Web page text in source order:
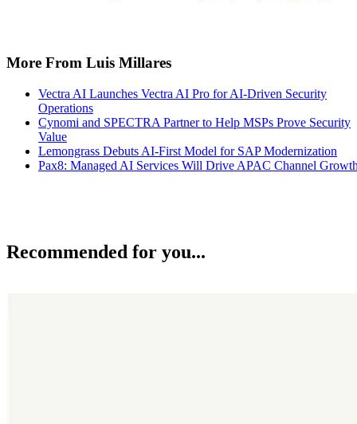
More From Luis Millares
Vectra AI Launches Vectra AI Pro for AI-Driven Security
Operations
Cynomi and SPECTRA Partner to Help MSPs Prove Security
Value
Lemongrass Debuts AI-First Model for SAP Modernization
Pax8: Managed AI Services Will Drive APAC Channel
Recommended for you...